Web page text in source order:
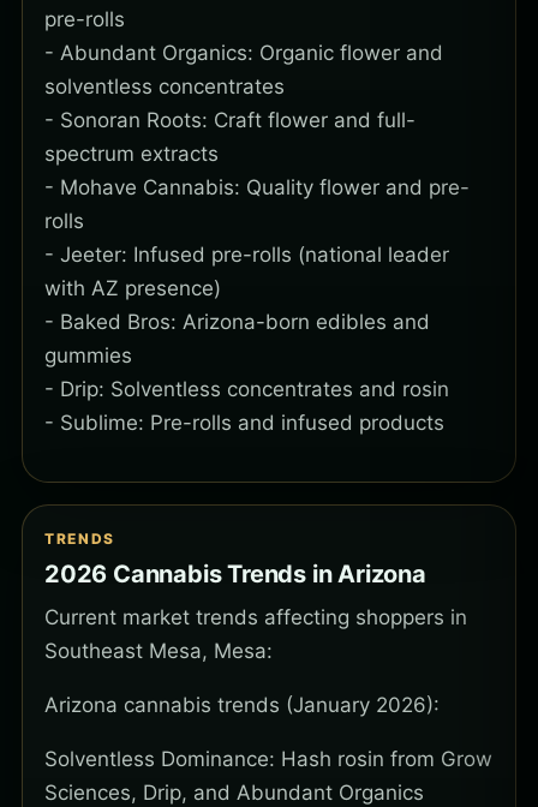
pre-rolls
- Abundant Organics: Organic flower and
solventless concentrates
- Sonoran Roots: Craft flower and full-
spectrum extracts
- Mohave Cannabis: Quality flower and pre-
rolls
- Jeeter: Infused pre-rolls (national leader
with AZ presence)
- Baked Bros: Arizona-born edibles and
gummies
- Drip: Solventless concentrates and rosin
- Sublime: Pre-rolls and infused products
TRENDS
2026 Cannabis Trends in Arizona
Current market trends affecting shoppers in
Southeast Mesa, Mesa:
Arizona cannabis trends (January 2026):
Solventless Dominance: Hash rosin from Grow
Sciences, Drip, and Abundant Organics